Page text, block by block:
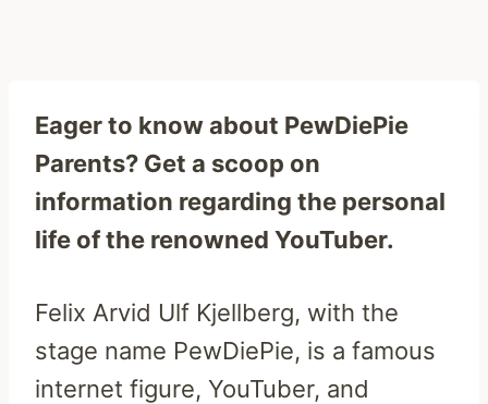
Eager to know about PewDiePie
Parents? Get a scoop on
information regarding the personal
life of the renowned YouTuber.
Felix Arvid Ulf Kjellberg, with the
stage name PewDiePie, is a famous
internet figure, YouTuber, and